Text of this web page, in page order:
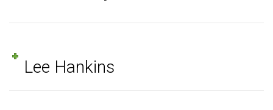
Lee Hankins